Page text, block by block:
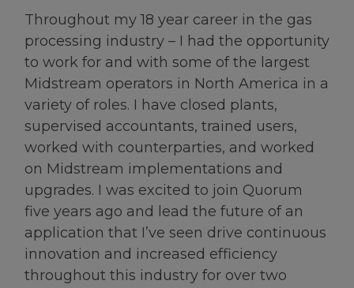
Throughout my 18 year career in the gas
processing industry – I had the opportunity
to work for and with some of the largest
Midstream operators in North America in a
variety of roles. I have closed plants,
supervised accountants, trained users,
worked with counterparties, and worked
on Midstream implementations and
upgrades. I was excited to join Quorum
five years ago and lead the future of an
application that I’ve seen drive continuous
innovation and increased efficiency
throughout this industry for over two